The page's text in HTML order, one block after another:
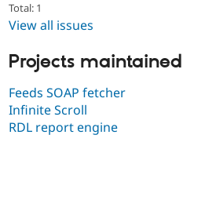
Total: 1
View all issues
Projects maintained
Feeds SOAP fetcher
Infinite Scroll
RDL report engine